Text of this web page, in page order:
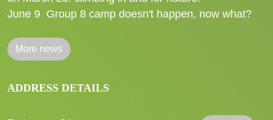
June 9 Group 8 camp doesn't happen, now what?
More news
ADDRESS DETAILS